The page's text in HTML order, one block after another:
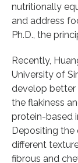
nutritionally
and address
Ph.D., the
Recently,
University of
develop better
the flakiness
protein-based
Depositing the
different
fibrous and